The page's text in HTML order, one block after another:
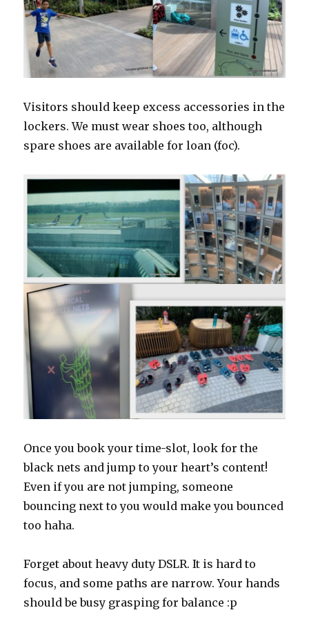
Visitors should keep excess accessories in the
lockers. We must wear shoes too, although
spare shoes are available for loan (foc).
Once you book your time-slot, look for the
black nets and jump to your heart’s content!
Even if you are not jumping, someone
bouncing next to you would make you bounced
too haha.
Forget about heavy duty DSLR. It is hard to
focus, and some paths are narrow. Your hands
should be busy grasping for balance :p